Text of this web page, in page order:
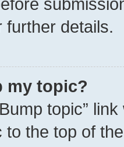
further details.
my topic?
topic”
to the top of